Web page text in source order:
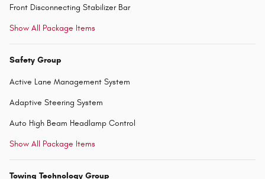
Front Disconnecting Stabilizer Bar
Show All Package Items
Safety Group
Active Lane Management System
Adaptive Steering System
Auto High Beam Headlamp Control
Show All Package Items
Towing Technology Group